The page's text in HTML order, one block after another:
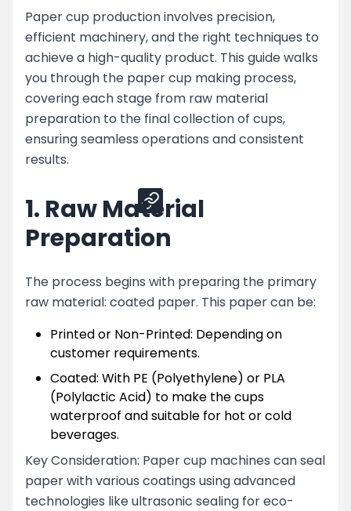
Key Features of the Paper Cup Making Process
Advanced Features in Modern Paper Cup
Machines
Conclusion
Share
Paper cup production involves precision,
efficient machinery, and the right techniques to
achieve a high-quality product. This guide walks
you through the paper cup making process,
covering each stage from raw material
preparation to the final collection of cups,
ensuring seamless operations and consistent
results.
1. Raw Material
Preparation
The process begins with preparing the primary
raw material: coated paper. This paper can be:
Printed or Non-Printed: Depending on
customer requirements.
Coated: With PE (Polyethylene) or PLA
(Polylactic Acid) to make the cups
waterproof and suitable for hot or cold
beverages.
Key Consideration: Paper cup machines can seal
paper with various coatings using advanced
technologies like ultrasonic sealing for eco-